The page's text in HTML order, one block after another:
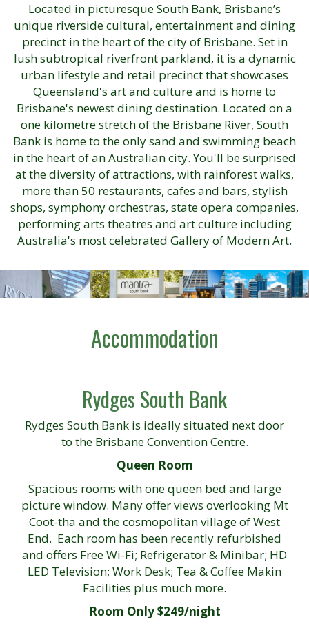
Located in picturesque South Bank, Brisbane’s
unique riverside cultural, entertainment and dining
precinct in the heart of the city of Brisbane. Set in
lush subtropical riverfront parkland, it is a dynamic
urban lifestyle and retail precinct that showcases
Queensland's art and culture and is home to
Brisbane's newest dining destination. Located on a
one kilometre stretch of the Brisbane River, South
Bank is home to the only sand and swimming beach
in the heart of an Australian city. You'll be surprised
at the diversity of attractions, with rainforest walks,
more than 50 restaurants, cafes and bars, stylish
shops, symphony orchestras, state opera companies,
performing arts theatres and art culture including
Australia's most celebrated Gallery of Modern Art.
Accommodation
Rydges South Bank
Rydges South Bank is ideally situated next door
to the Brisbane Convention Centre.
Queen Room
Spacious rooms with one queen bed and large
picture window. Many offer views overlooking Mt
Coot-tha and the cosmopolitan village of West
End. Each room has been recently refurbished
and offers Free Wi-Fi; Refrigerator & Minibar; HD
LED Television; Work Desk; Tea & Coffee Makin
Facilities plus much more.
Room Only $249/night